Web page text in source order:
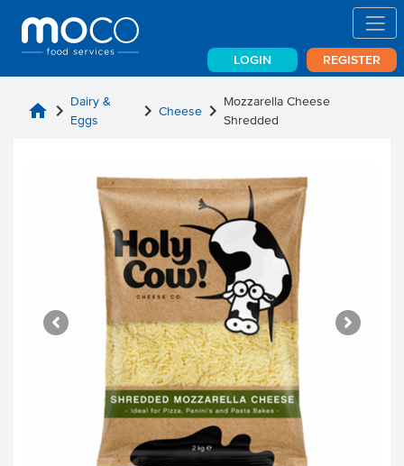
LOGIN REGISTER
home chevron_right Dairy &
Eggs
chevron_rightCheese chevron_right Mozzarella Cheese
Shredded